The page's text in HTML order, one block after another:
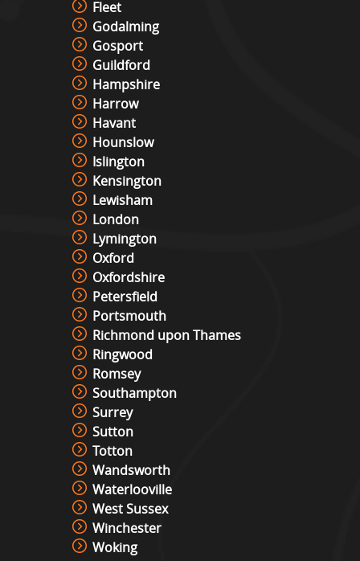
Interactive Play Table Hire
View »
Laser Shot Shooting Simulator
Hire
View »
Lights Out Challenge
View »
Pixel Play Game Hire
View »
Racing Simulator Hire
View »
Cocktail Table Retro Games
Machine Hire
View »
Roll And Bowl Racing Derby Hire
Fleet
Godalming
Gosport
Guildford
Hampshire
Harrow
Havant
Hounslow
Islington
Kensington
Lewisham
London
Lymington
Oxford
Oxfordshire
Petersfield
Portsmouth
Richmond upon Thames
Ringwood
Romsey
Southampton
Surrey
Sutton
Totton
Wandsworth
Waterlooville
West Sussex
Winchester
Woking